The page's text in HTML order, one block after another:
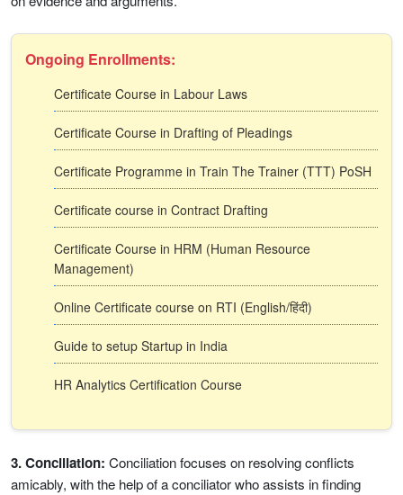
Ongoing Enrollments:
Certificate Course in Labour Laws
Certificate Course in Drafting of Pleadings
Certificate Programme in Train The Trainer (TTT) PoSH
Certificate course in Contract Drafting
Certificate Course in HRM (Human Resource
Management)
Online Certificate course on RTI (English/हिंदी)
Guide to setup Startup in India
HR Analytics Certification Course
3. Conciliation: Conciliation focuses on resolving conflicts
amicably, with the help of a conciliator who assists in finding